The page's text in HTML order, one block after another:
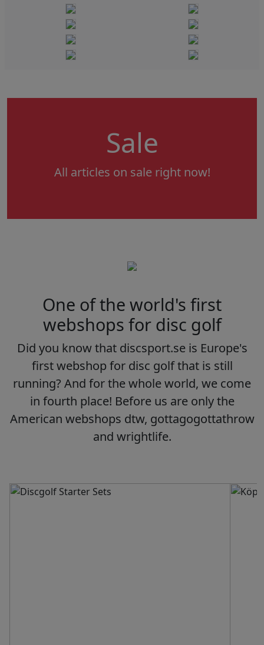
Sale
All articles on sale right now!
One of the world's first
webshops for disc golf
Did you know that discsport.se is Europe's
first webshop for disc golf that is still
running? And for the whole world, we come
in fourth place! Before us are only the
American webshops dtw, gottagogottathrow
and wrightlife.